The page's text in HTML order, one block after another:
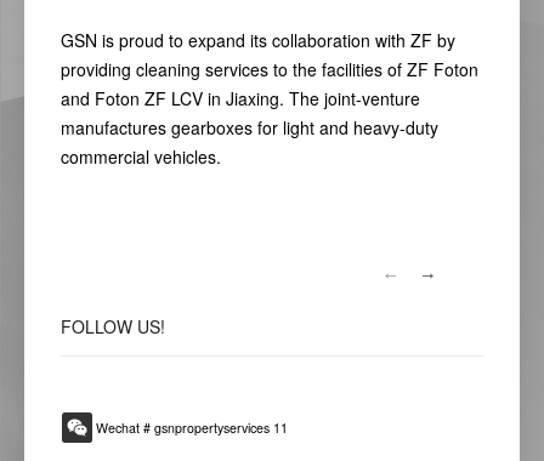
GSN is proud to expand its collaboration with ZF by
providing cleaning services to the facilities of ZF Foton
and Foton ZF LCV in Jiaxing. The joint-venture
manufactures gearboxes for light and heavy-duty
commercial vehicles.
FOLLOW US!
Wechat # gsnpropertyservices 11